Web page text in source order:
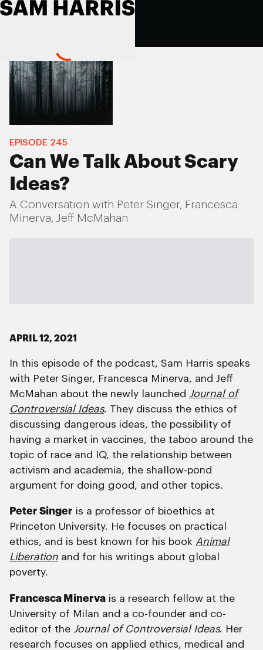
EPISODE 245
Can We Talk About Scary
Ideas?
A Conversation with Peter Singer, Francesca
Minerva, Jeff McMahan
APRIL 12, 2021
In this episode of the podcast, Sam Harris speaks
with Peter Singer, Francesca Minerva, and Jeff
McMahan about the newly launched Journal of
Controversial Ideas. They discuss the ethics of
discussing dangerous ideas, the possibility of
having a market in vaccines, the taboo around the
topic of race and IQ, the relationship between
activism and academia, the shallow-pond
argument for doing good, and other topics.
Peter Singer is a professor of bioethics at
Princeton University. He focuses on practical
ethics, and is best known for his book Animal
Liberation and for his writings about global
poverty.
Francesca Minerva is a research fellow at the
University of Milan and a co-founder and co-
editor of the Journal of Controversial Ideas. Her
research focuses on applied ethics, medical and